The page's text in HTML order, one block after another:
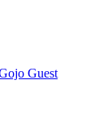
Guest